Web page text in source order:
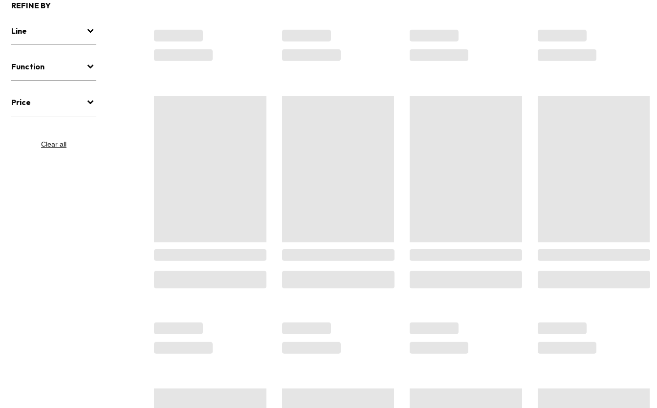
REFINE BY
Line
Function
Price
Clear all